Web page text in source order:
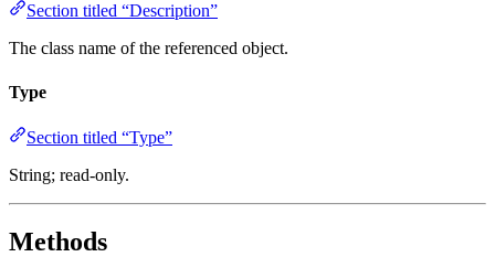
Section titled “Description”
The class name of the referenced object.
Type
Section titled “Type”
String; read-only.
Methods